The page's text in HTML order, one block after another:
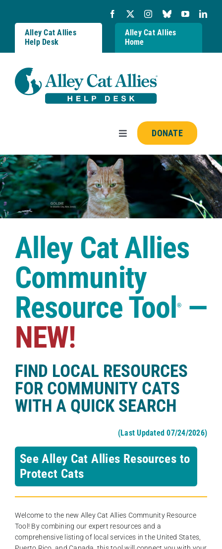
content
Alley Cat Allies
Help Desk
Alley Cat Allies
Home
Toggle
Navigation
Resources
FAQs
Shop
DONATE
Alley Cat Allies
Community
Resource Tool®—
NEW!
FIND LOCAL RESOURCES
FOR COMMUNITY CATS
WITH A QUICK SEARCH
(Last Updated 07/24/2026)
See Alley Cat Allies Resources to
Protect Cats
Welcome to the new Alley Cat Allies Community Resource
Tool! By combining our expert resources and a
comprehensive listing of local services in the United States,